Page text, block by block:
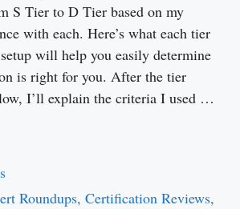
S Tier to D Tier based on my
with each. Here’s what each tier
will help you easily determine
is right for you. After the tier
I’ll explain the criteria I used …
Roundups, Certification Reviews,